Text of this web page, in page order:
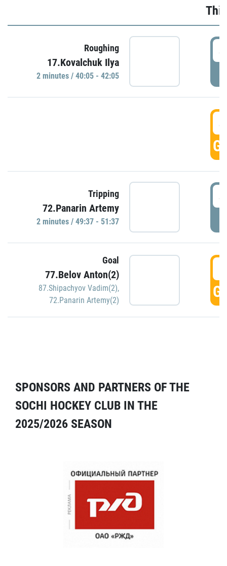
Roughing
17.Kovalchuk Ilya
2 minutes / 40:05 - 42:05
Tripping
72.Panarin Artemy
2 minutes / 49:37 - 51:37
Goal
77.Belov Anton(2)
87.Shipachyov Vadim(2),
72.Panarin Artemy(2)
SPONSORS AND PARTNERS OF THE
SOCHI HOCKEY CLUB IN THE
2025/2026 SEASON